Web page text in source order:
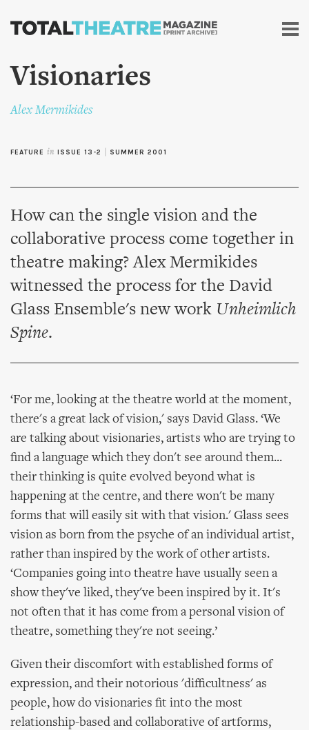
Skip to
content
Visionaries
Alex Mermikides
FEATURE in ISSUE 13-2 SUMMER 2001
How can the single vision and the
collaborative process come together in
theatre making? Alex Mermikides
witnessed the process for the David
Glass Ensemble's new work Unheimlich
Spine.
‘For me, looking at the theatre world at the moment,
there's a great lack of vision,' says David Glass. ‘We
are talking about visionaries, artists who are trying to
find a language which they don't see around them...
their thinking is quite evolved beyond what is
happening at the centre, and there won't be many
forms that will easily sit with that vision.' Glass sees
vision as born from the psyche of an individual artist,
rather than inspired by the work of other artists.
‘Companies going into theatre have usually seen a
show they've liked, they've been inspired by it. It's
not often that it has come from a personal vision of
theatre, something they're not seeing.’
Given their discomfort with established forms of
expression, and their notorious 'difficultness' as
people, how do visionaries fit into the most
relationship-based and collaborative of artforms,